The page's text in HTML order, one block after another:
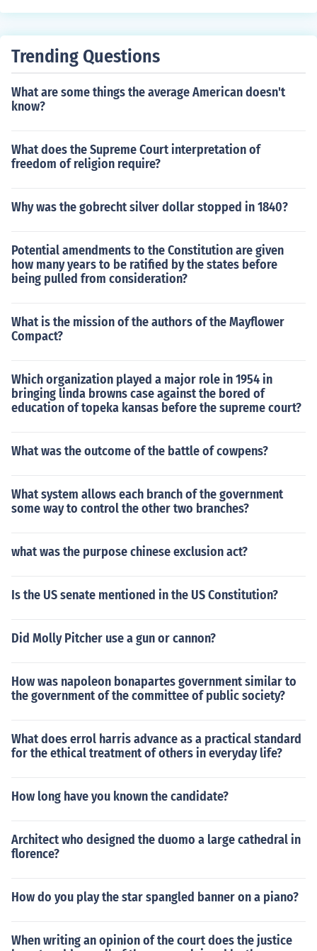
ting instead that it reflected class interests and econom
ic motivations.
Trending Questions
What are some things the average American doesn't
know?
What does the Supreme Court interpretation of
freedom of religion require?
Why was the gobrecht silver dollar stopped in 1840?
Potential amendments to the Constitution are given
how many years to be ratified by the states before
being pulled from consideration?
What is the mission of the authors of the Mayflower
Compact?
Which organization played a major role in 1954 in
bringing linda browns case against the bored of
education of topeka kansas before the supreme court?
What was the outcome of the battle of cowpens?
What system allows each branch of the government
some way to control the other two branches?
what was the purpose chinese exclusion act?
Is the US senate mentioned in the US Constitution?
Did Molly Pitcher use a gun or cannon?
How was napoleon bonapartes government similar to
the government of the committee of public society?
What does errol harris advance as a practical standard
for the ethical treatment of others in everyday life?
How long have you known the candidate?
Architect who designed the duomo a large cathedral in
florence?
How do you play the star spangled banner on a piano?
When writing an opinion of the court does the justice